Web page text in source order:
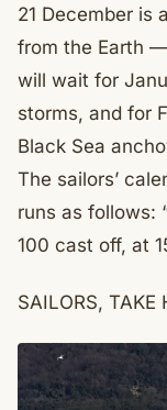
21 December is
from the Earth
will wait for
storms, and for
Black Sea
The sailors’
runs as follows:
100 cast off, at
SAILORS, TAKE